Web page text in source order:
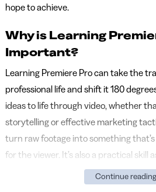
hope to achieve.
Why is Learning
Important?
Learning Premiere Pro can take the
professional life and shift it 180
ideas to life through video, whether
storytelling or effective marketing
turn raw footage into something
for the viewer. It’s also a practical skill
technical, so it still gives you added
you already have a good eye for
Continue reading